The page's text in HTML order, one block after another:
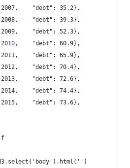
"debt": 35.2},
"debt": 39.3},
"debt": 52.3},
"debt": 60.9},
"debt": 65.9},
"debt": 70.4},
"debt": 72.6},
"debt": 74.4},
"debt": 73.6},